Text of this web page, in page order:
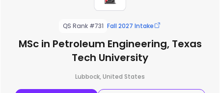
QS Rank #731 Fall 2027 Intake
MSc in Petroleum Engineering, Texas
Tech University
Lubbock, United States